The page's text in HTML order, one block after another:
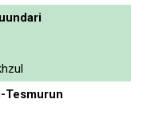
Tesmurun